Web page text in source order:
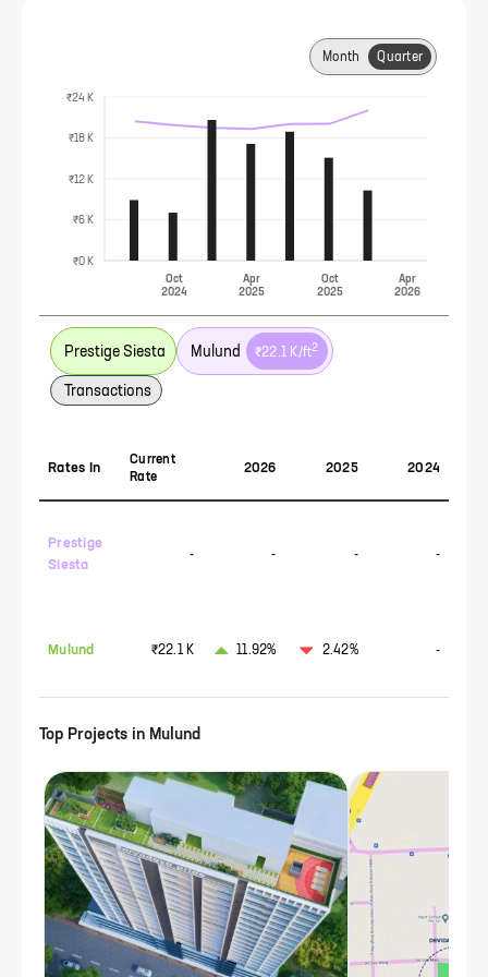
Month Quarter
Oct
2024
Apr
2025
Oct
2025
Apr
2026
₹0 K
₹6 K
₹12 K
₹18 K
₹24 K
Prestige Siesta Mulund ₹22.1 K/ft2
Transactions
Rates In
Current
Rate
2026 2025 2024
Prestige
Siesta
- - - -
Mulund ₹22.1 K 11.92% 2.42% -
Top Projects in Mulund